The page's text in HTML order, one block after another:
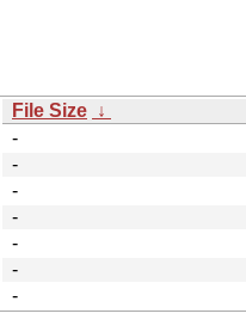
File Size ↓
-
-
-
-
-
-
-